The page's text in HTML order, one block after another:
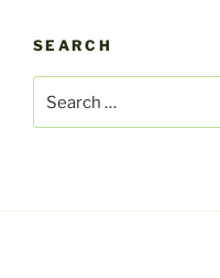
SEARCH
for: